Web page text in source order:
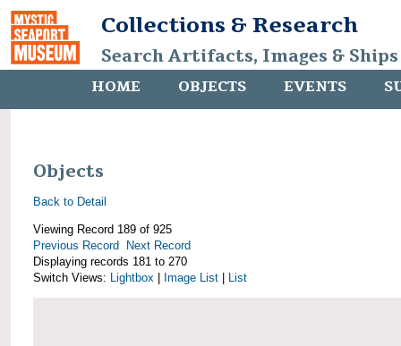
Collections & Research
Search Artifacts, Images &
HOME OBJECTS EVENTS
Objects
Back to Detail
Viewing Record 189 of 925
Previous Record
Next Record
Displaying records 181 to 270
Switch Views: Lightbox Image List List